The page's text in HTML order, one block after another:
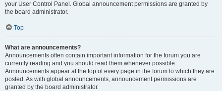
your User Control Panel. Global announcement permissions are granted by
the board administrator.
Top
What are announcements?
Announcements often contain important information for the forum you are
currently reading and you should read them whenever possible.
Announcements appear at the top of every page in the forum to which they are
posted. As with global announcements, announcement permissions are
granted by the board administrator.